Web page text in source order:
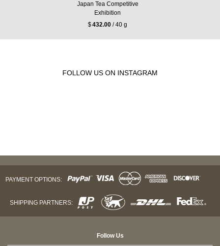
Japan Tea Competitive
Exhibition
$432.00 / 40 g
FOLLOW US ON INSTAGRAM
PAYMENT OPTIONS:
SHIPPING PARTNERS:
Follow Us